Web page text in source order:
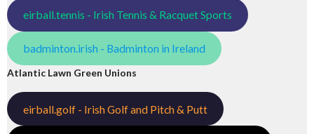
eirball.tennis - Irish Tennis & Racquet Sports
badminton.irish - Badminton in Ireland
Atlantic Lawn Green Unions
eirball.golf - Irish Golf and Pitch & Putt